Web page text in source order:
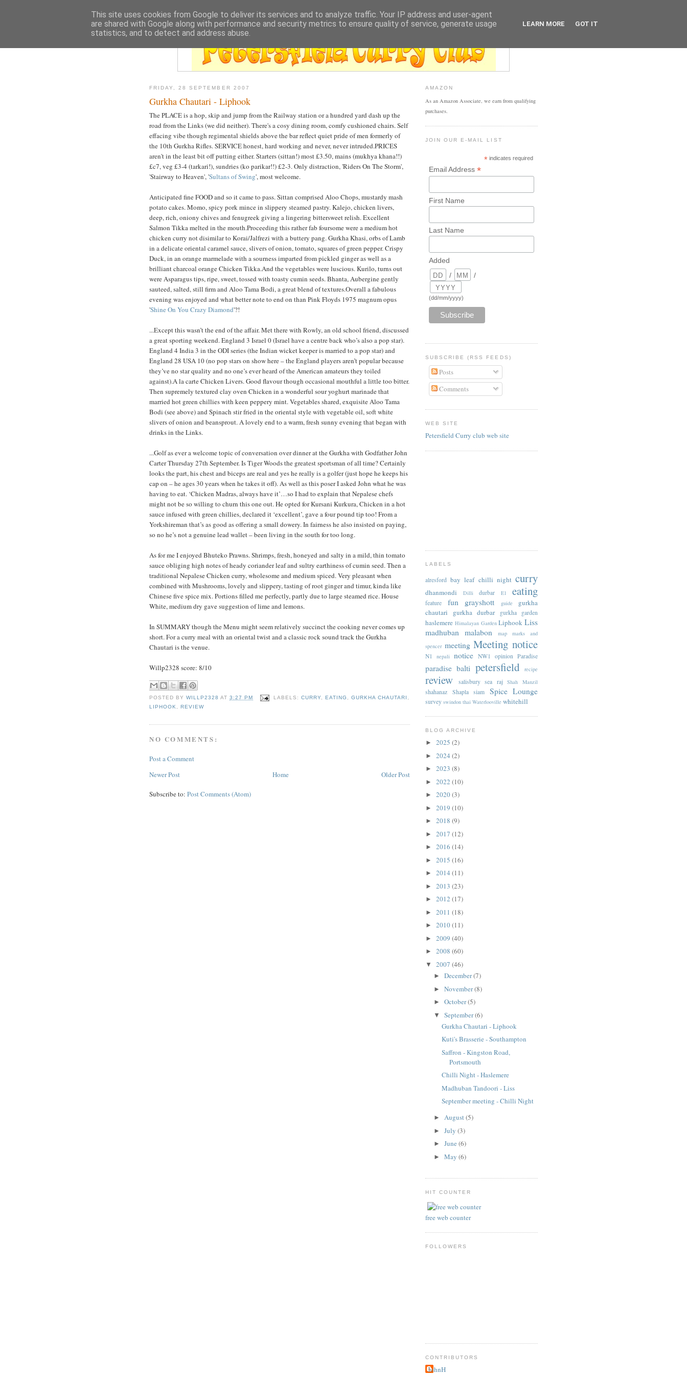
FRIDAY, 28 SEPTEMBER 2007
Gurkha Chautari - Liphook
The PLACE is a hop, skip and jump from the Railway station or a hundred yard dash up the
road from the Links (we did neither). There's a cosy dining room, comfy cushioned chairs. Self
effacing vibe though regimental shields above the bar reflect quiet pride of men formerly of
the 10th Gurkha Rifles. SERVICE honest, hard working and never, never intruded.PRICES
aren't in the least bit off putting either. Starters (sittan!) most £3.50, mains (mukhya khana!!)
£c7, veg £3-4 (tarkari!), sundries (ko parikar!!) £2-3. Only distraction, 'Riders On The Storm',
'Stairway to Heaven', 'Sultans of Swing', most welcome.
Anticipated fine FOOD and so it came to pass. Sittan comprised Aloo Chops, mustardy mash
potato cakes. Momo, spicy pork mince in slippery steamed pastry. Kalejo, chicken livers,
deep, rich, oniony chives and fenugreek giving a lingering bittersweet relish. Excellent
Salmon Tikka melted in the mouth.Proceeding this rather fab foursome were a medium hot
chicken curry not disimilar to Korai/Jalfrezi with a buttery pang. Gurkha Khasi, orbs of Lamb
in a delicate oriental caramel sauce, slivers of onion, tomato, squares of green pepper. Crispy
Duck, in an orange marmelade with a sourness imparted from pickled ginger as well as a
brilliant charcoal orange Chicken Tikka.And the vegetables were luscious. Kurilo, turns out
were Asparagus tips, ripe, sweet, tossed with toasty cumin seeds. Bhanta, Aubergine gently
sauteed, salted, still firm and Aloo Tama Bodi, a great blend of textures.Overall a fabulous
evening was enjoyed and what better note to end on than Pink Floyds 1975 magnum opus
'Shine On You Crazy Diamond'?!
...Except this wasn’t the end of the affair. Met there with Rowly, an old school friend, discussed
a great sporting weekend. England 3 Israel 0 (Israel have a centre back who’s also a pop star).
England 4 India 3 in the ODI series (the Indian wicket keeper is married to a pop star) and
England 28 USA 10 (no pop stars on show here – the England players aren’t popular because
they’ve no star quality and no one’s ever heard of the American amateurs they toiled
against).A la carte Chicken Livers. Good flavour though occasional mouthful a little too bitter.
Then supremely textured clay oven Chicken in a wonderful sour yoghurt marinade that
married hot green chillies with keen peppery mint. Vegetables shared, exquisite Aloo Tama
Bodi (see above) and Spinach stir fried in the oriental style with vegetable oil, soft white
slivers of onion and beansprout. A lovely end to a warm, fresh sunny evening that began with
drinks in the Links.
...Golf as ever a welcome topic of conversation over dinner at the Gurkha with Godfather John
Carter Thursday 27th September. Is Tiger Woods the greatest sportsman of all time? Certainly
looks the part, his chest and biceps are real and yes he really is a golfer (just hope he keeps his
cap on – he ages 30 years when he takes it off). As well as this poser I asked John what he was
having to eat. ‘Chicken Madras, always have it’…so I had to explain that Nepalese chefs
might not be so willing to churn this one out. He opted for Kursani Kurkura, Chicken in a hot
sauce infused with green chillies, declared it ‘excellent’, gave a four pound tip too! From a
Yorkshireman that’s as good as offering a small dowery. In fairness he also insisted on paying,
so no he’s not a genuine lead wallet – been living in the south for too long.
As for me I enjoyed Bhuteko Prawns. Shrimps, fresh, honeyed and salty in a mild, thin tomato
sauce obliging high notes of heady coriander leaf and sultry earthiness of cumin seed. Then a
traditional Nepalese Chicken curry, wholesome and medium spiced. Very pleasant when
combined with Mushrooms, lovely and slippery, tasting of root ginger and timur, kinda like
Chinese five spice mix. Portions filled me perfectly, partly due to large steamed rice. House
White, medium dry gave suggestion of lime and lemons.
In SUMMARY though the Menu might seem relatively succinct the cooking never comes up
short. For a curry meal with an oriental twist and a classic rock sound track the Gurkha
Chautari is the venue.
Willp2328 score: 8/10
POSTED BYWILLP2328AT3:27 PM LABELS: CURRY, EATING GURKHA CHAUTARI
LIPHOOK
,REVIEW
NO COMMENTS:
Post a Comment
Newer Post
Older Post
Home
Subscribe to: Post Comments (Atom)
AMAZON
As an Amazon Associate, we earn from qualifying
purchases.
JOIN OUR E-MAIL LIST
* indicates required
Email Address *
First Name
Last Name
Added
/
/
(dd/mm/yyyy)
SUBSCRIBE (RSS FEEDS)
Posts
Comments
WEB SITE
Petersfield Curry club web site
LABELS
alresford bay leaf chilli night curry
dhanmondi Dilli durbar E1 eating
feature fun grayshott guide
gurkha
chautari
gurkha durbar gurkha garden
haslemere Himalayan Garden Liphook Liss
madhuban malabon map
marks and
spencer meeting Meeting notice
N1 nepali notice NW1 opinion Paradise
paradise balti petersfield recipe
review salisbury sea raj Shah Manzil
shahanaz Shapla siam Spice Lounge
survey swindon thai Waterlooville whitehill
BLOG ARCHIVE
► 2025 (2)
► 2024 (2)
► 2023 (8)
► 2022 (10)
► 2020(3)
► 2019 (10)
► 2018 (9)
► 2017 (12)
► 2016 (14)
► 2015 (16)
► 2014 (11)
► 2013 (23)
► 2012 (17)
► 2011 (18)
► 2010(11)
► 2009 (40)
► 2008 (60)
▼ 2007 (46)
► December(7)
► November(8)
► October(5)
▼ September(6)
Gurkha Chautari - Liphook
Kuti's Brasserie - Southampton
Saffron - Kingston Road,
Portsmouth
Chilli Night - Haslemere
Madhuban Tandoori - Liss
September meeting - Chilli Night
► August(5)
► July (3)
► June (6)
► May (6)
HIT COUNTER
free web counter
FOLLOWERS
CONTRIBUTORS
JohnH
This site uses cookies from Google to deliver its services and to analyze traffic. Your IP address and user-agent
are shared with Google along with performance and security metrics to ensure quality of service, generate usage
statistics, and to detect and address abuse.
LEARN MORE GOT IT